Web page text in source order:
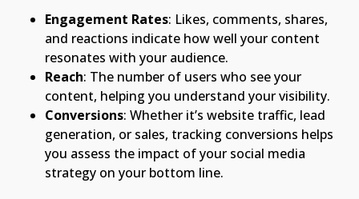
Engagement Rates: Likes, comments, shares,
and reactions indicate how well your content
resonates with your audience.
Reach: The number of users who see your
content, helping you understand your visibility.
Conversions: Whether it’s website traffic, lead
generation, or sales, tracking conversions helps
you assess the impact of your social media
strategy on your bottom line.